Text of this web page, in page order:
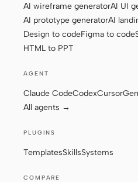
AI wireframe generatorAI UI
AI prototype generatorAI
Design to codeFigma to code
HTML to PPT
AGENT
Claude CodeCodexCursor
All agents →
PLUGINS
TemplatesSkillsSystems
COMPARE